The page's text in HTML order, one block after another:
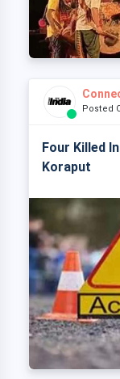
Posted
Four Killed
Koraput